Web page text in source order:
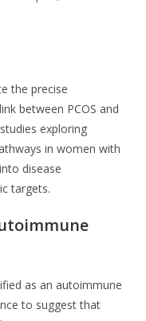
the precise
between PCOS and
exploring
in women with
disease
targets.
as an autoimmune
to suggest that